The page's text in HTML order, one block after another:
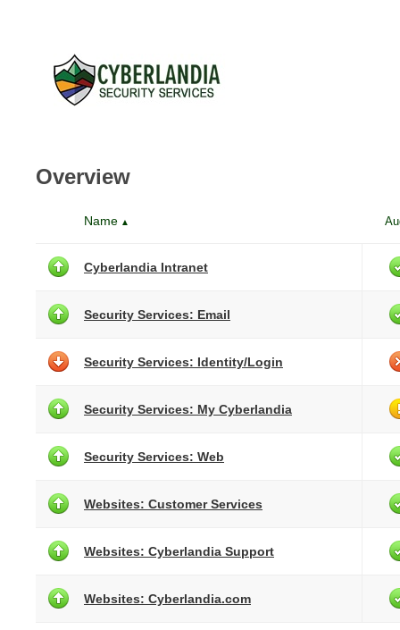
Overview
Name ▲
Cyberlandia Intranet
Security Services: Email
Security Services: Identity/Login
Security Services: My Cyberlandia
Security Services: Web
Websites: Customer Services
Websites: Cyberlandia Support
Websites: Cyberlandia.com